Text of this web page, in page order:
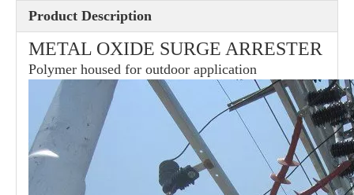
Product Description
METAL OXIDE SURGE ARRESTER
Polymer housed for outdoor application